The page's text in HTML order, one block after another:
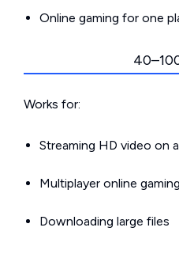
Online gaming for one
Works for:
Streaming HD video on
Multiplayer online gaming
Downloading large files